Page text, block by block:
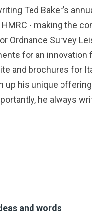
Ted Baker’s
- making the
Survey
for an
and brochures for
his unique
he always
and words